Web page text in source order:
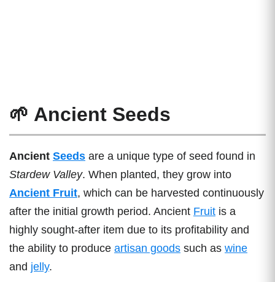
🌱 Ancient Seeds
Ancient Seeds are a unique type of seed found in
Stardew Valley. When planted, they grow into
Ancient Fruit, which can be harvested continuously
after the initial growth period. Ancient Fruit is a
highly sought-after item due to its profitability and
the ability to produce artisan goods such as wine
and jelly.